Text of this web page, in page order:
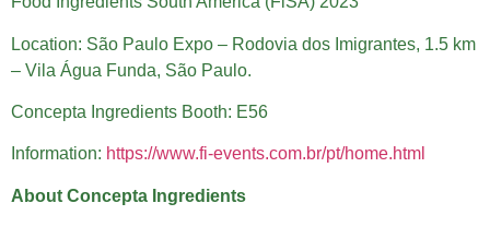
Location: São Paulo Expo – Rodovia dos Imigrantes, 1.5 km
– Vila Água Funda, São Paulo.
Concepta Ingredients Booth: E56
Information: https://www.fi-events.com.br/pt/home.html
About Concepta Ingredients